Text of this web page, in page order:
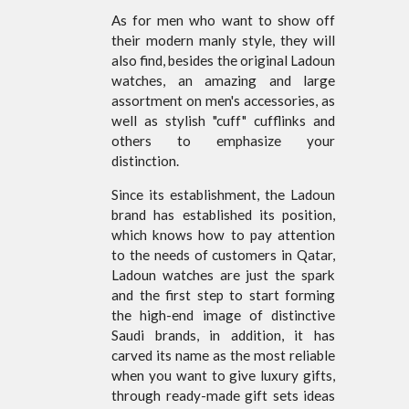
As for men who want to show off
their modern manly style, they will
also find, besides the original Ladoun
watches, an amazing and large
assortment on men's accessories, as
well as stylish "cuff" cufflinks and
others to emphasize your
distinction.
Since its establishment, the Ladoun
brand has established its position,
which knows how to pay attention
to the needs of customers in Qatar,
Ladoun watches are just the spark
and the first step to start forming
the high-end image of distinctive
Saudi brands, in addition, it has
carved its name as the most reliable
when you want to give luxury gifts,
through ready-made gift sets ideas